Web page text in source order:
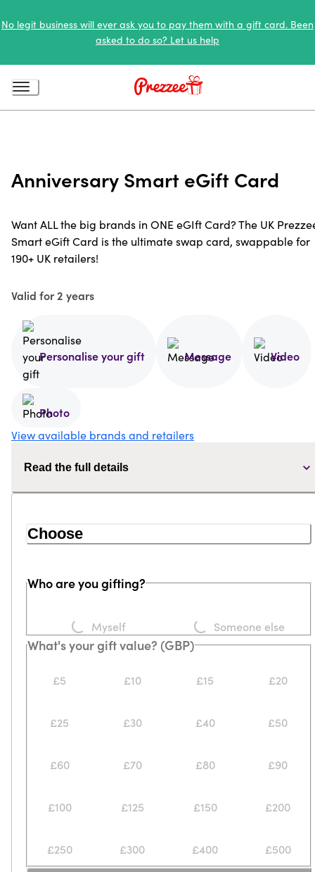
No legit business will ever ask you to pay them with a gift card. Been
asked to do so? Let us help
Anniversary Smart eGift Card
Want ALL the big brands in ONE eGIft Card? The UK
Smart eGift Card is the ultimate swap card, swappable for
190+ UK retailers!
Valid for 2 years
Personalise your gift Message Video
Photo
View available brands and retailers
Read the full details
Choose
Who are you gifting?
Loading...Myself Someone else
What's your gift value? (GBP)
£5 £10 £15 £20
£25 £30 £40 £50
£60 £70 £80 £90
£100 £125 £150 £200
£250 £300 £400 £500